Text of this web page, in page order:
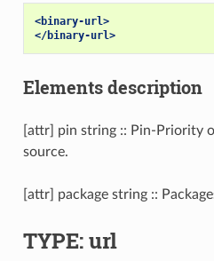
<binary-url>
</binary-url>
Elements description
[attr] pin string :: Pin-Priority
source.
[attr] package string ::
TYPE: url